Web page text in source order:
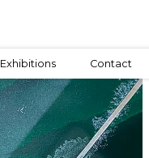
Exhibitions Contact